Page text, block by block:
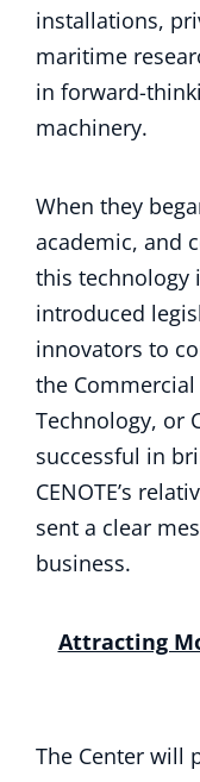
installations,
maritime
in forward-
machinery.
When they
academic, and
this technology
introduced
innovators to
the
Technology, or
successful in
CENOTE’s
sent a clear
business.
Attracting
The Center will